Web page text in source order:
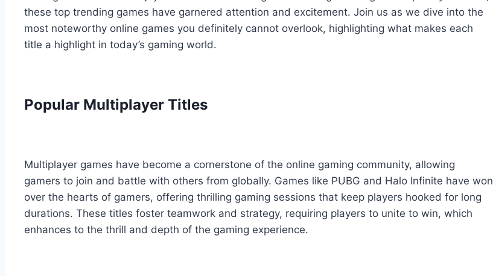
these top trending games have garnered attention and excitement. Join us as we dive into the
most noteworthy online games you definitely cannot overlook, highlighting what makes each
title a highlight in today’s gaming world.
Popular Multiplayer Titles
Multiplayer games have become a cornerstone of the online gaming community, allowing
gamers to join and battle with others from globally. Games like PUBG and Halo Infinite have won
over the hearts of gamers, offering thrilling gaming sessions that keep players hooked for long
durations. These titles foster teamwork and strategy, requiring players to unite to win, which
enhances to the thrill and depth of the gaming experience.